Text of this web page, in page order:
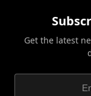
Get the latest